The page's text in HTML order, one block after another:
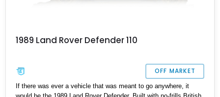
1989 Land Rover Defender 110
OFF MARKET
If there was ever a vehicle that was meant to go anywhere, it